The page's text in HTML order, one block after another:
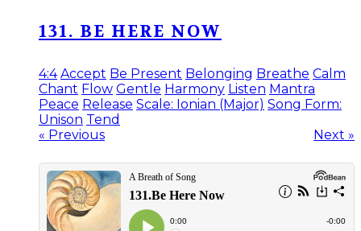
131. BE HERE NOW
4:4 Accept Be Present Belonging Breathe Calm
Chant Flow Gentle Harmony Listen Mantra
Peace Release Scale: Ionian (Major) Song Form:
Unison Tend
« Previous
Next »